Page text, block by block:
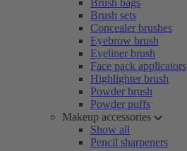
Brush bags
Brush sets
Concealer brushes
Eyebrow brush
Eyeliner brush
Face pack applicators
Highlighter brush
Powder brush
Powder puffs
Makeup accessories
Show all
Pencil sharpeners